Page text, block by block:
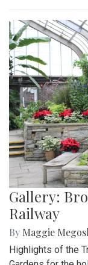
Gallery:
Railway
By Maggie
Highlights of the